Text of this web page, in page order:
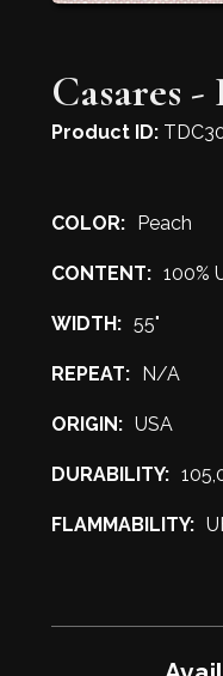
Casares -
Product ID:
COLOR: Peach
CONTENT: 100%
WIDTH: 55"
REPEAT: N/A
ORIGIN: USA
DURABILITY:
FLAMMABILITY: